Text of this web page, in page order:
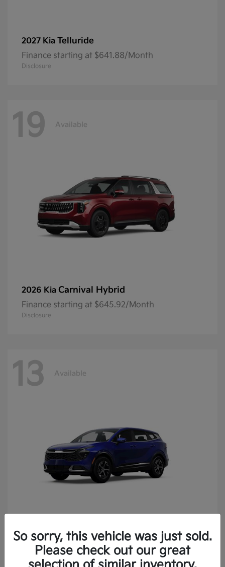
2027 Kia Telluride
Finance starting at $641.88/Month
Disclosure
19 Available
2026 Kia Carnival Hybrid
Finance starting at $645.92/Month
Disclosure
13 Available
2025 KiaSportage
Finance starting at $400.15/Month
Disclosure
So sorry, this vehicle was just sold.
Please check out our great